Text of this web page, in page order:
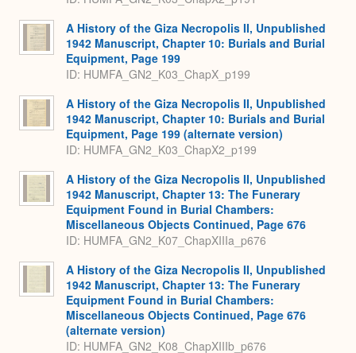
A History of the Giza Necropolis II, Unpublished
1942 Manuscript, Chapter 10: Burials and Burial
Equipment, Page 199
ID: HUMFA_GN2_K03_ChapX_p199
A History of the Giza Necropolis II, Unpublished
1942 Manuscript, Chapter 10: Burials and Burial
Equipment, Page 199 (alternate version)
ID: HUMFA_GN2_K03_ChapX2_p199
A History of the Giza Necropolis II, Unpublished
1942 Manuscript, Chapter 13: The Funerary
Equipment Found in Burial Chambers:
Miscellaneous Objects Continued, Page 676
ID: HUMFA_GN2_K07_ChapXIIIa_p676
A History of the Giza Necropolis II, Unpublished
1942 Manuscript, Chapter 13: The Funerary
Equipment Found in Burial Chambers:
Miscellaneous Objects Continued, Page 676
(alternate version)
ID: HUMFA_GN2_K08_ChapXIIIb_p676